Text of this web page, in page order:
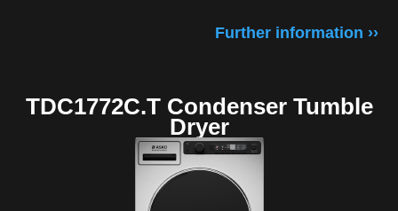
Further information ››
TDC1772C.T Condenser Tumble
Dryer